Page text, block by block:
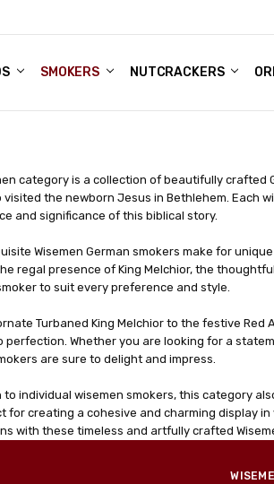
SMOKERS NUTCRACKERS
ACCOUNTS
OUR FAMILY SHOP
GIFTS - BLOG
category is a collection of beautifully crafted
visited the newborn Jesus in Bethlehem. Each
and significance of this biblical story.
Wisemen German smokers make for
regal presence of King Melchior, the
to suit every preference and style.
Turbaned King Melchior to the festive
perfection. Whether you are looking for a
are sure to delight and impress.
to individual wisemen smokers, this category
for creating a cohesive and charming display
with these timeless and artfully crafted